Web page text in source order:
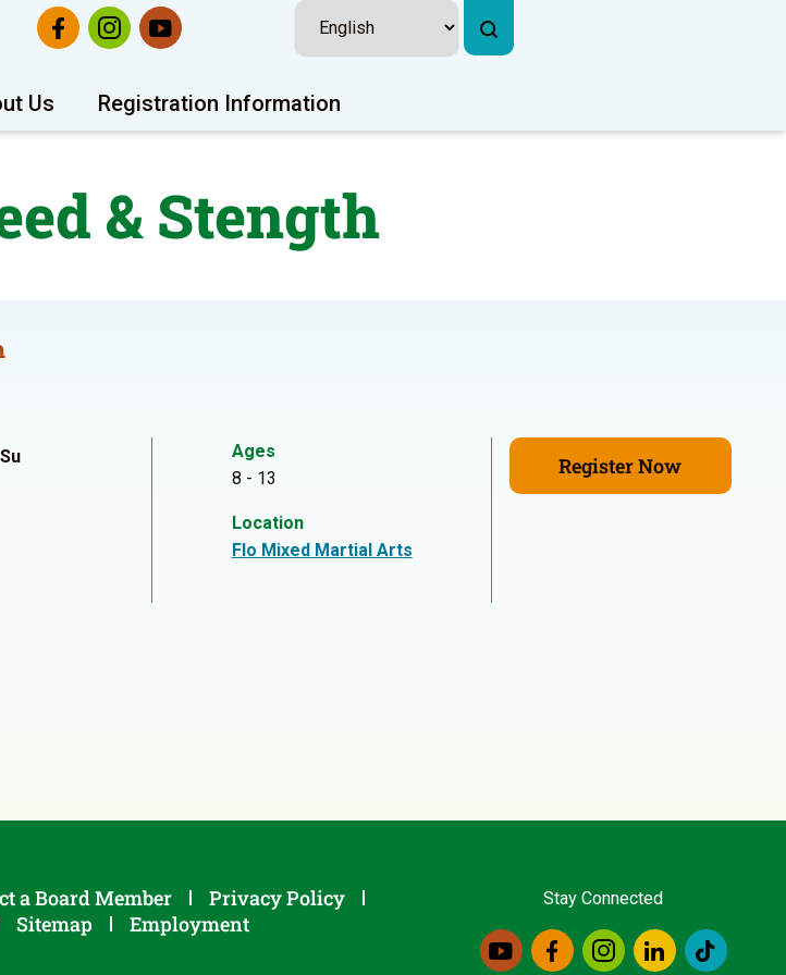
Us Registration Information
& Stength
Su
Ages
8 - 13
Location
Flo Mixed Martial Arts
Register Now
a Board Member
Privacy Policy
Sitemap Employment
Stay Connected